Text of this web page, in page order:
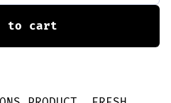
to cart